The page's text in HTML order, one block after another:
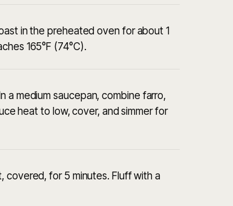
in the preheated oven for about 1
165°F (74°C).
a medium saucepan, combine farro,
heat to low, cover, and simmer for
covered, for 5 minutes. Fluff with a